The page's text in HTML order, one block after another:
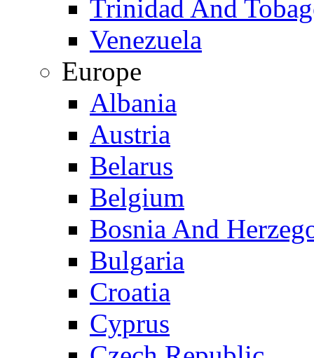
Trinidad And
Venezuela
Europe
Albania
Austria
Belarus
Belgium
Bosnia And
Bulgaria
Croatia
Cyprus